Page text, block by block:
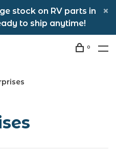
stock on RV parts in
to ship anytime!
0